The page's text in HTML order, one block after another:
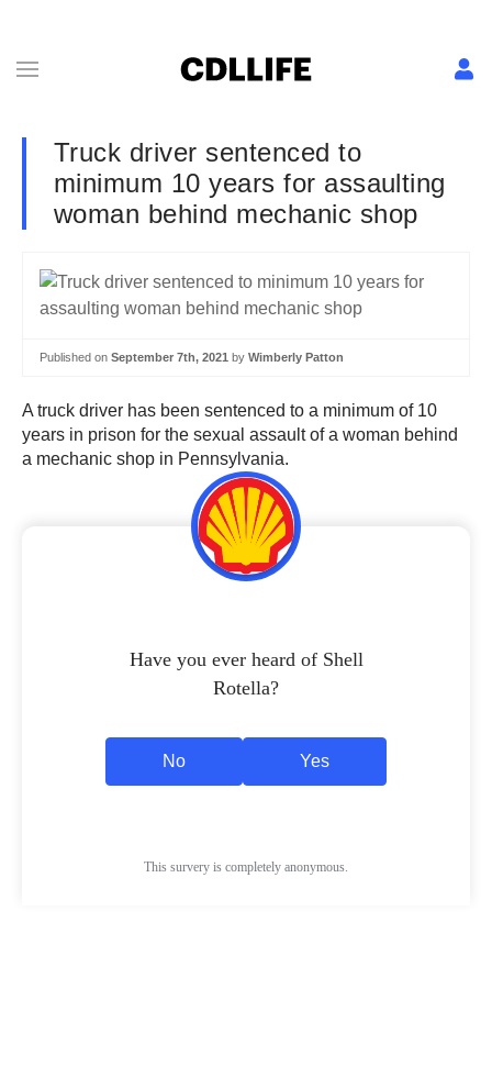
Truck driver sentenced to
minimum 10 years for assaulting
woman behind mechanic shop
Published on September 7th, 2021 by Wimberly Patton
A truck driver has been sentenced to a minimum of 10
years in prison for the sexual assault of a woman behind
a mechanic shop in Pennsylvania.